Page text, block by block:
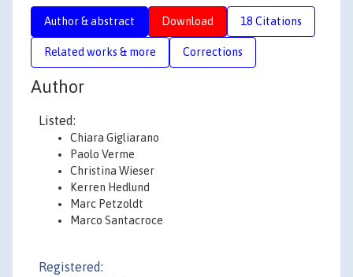
Author & abstract Download 18 Citations
Related works & more Corrections
Author
Listed:
Chiara Gigliarano
Paolo Verme
Christina Wieser
Kerren Hedlund
Marc Petzoldt
Marco Santacroce
Registered: